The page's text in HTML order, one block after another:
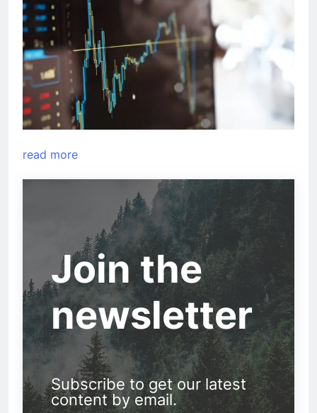
read more
Join the
newsletter
Subscribe to get our latest
content by email.